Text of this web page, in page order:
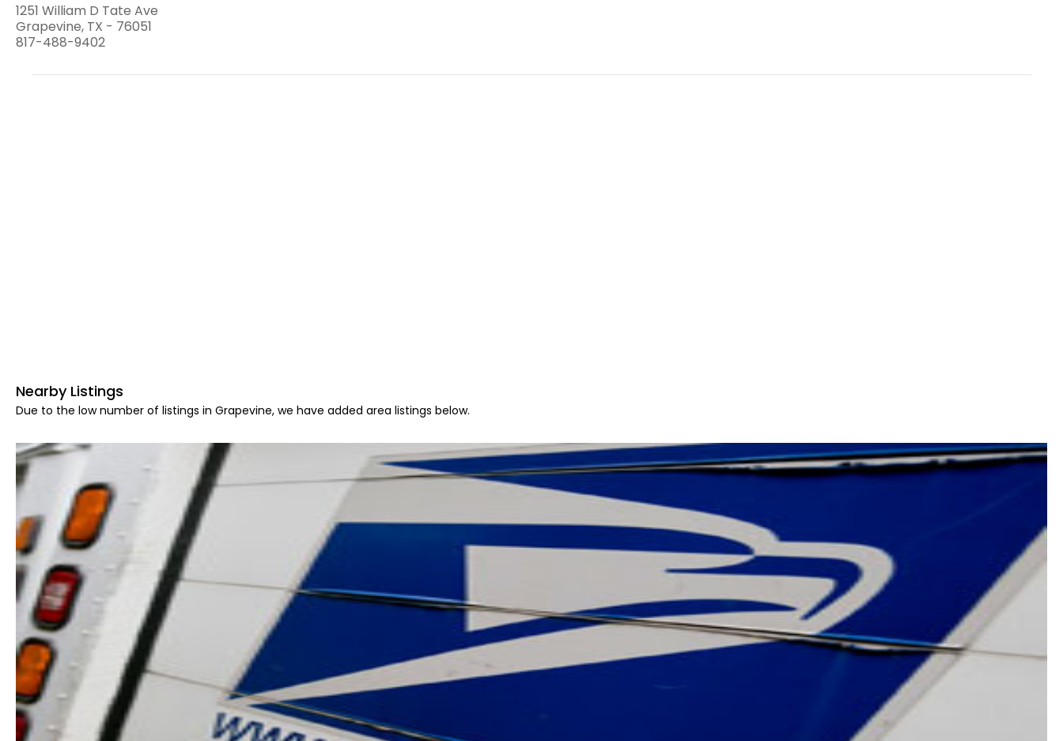
1251 William D Tate Ave
Grapevine, TX - 76051
817-488-9402
Nearby Listings
Due to the low number of listings in Grapevine, we have added area listings below.